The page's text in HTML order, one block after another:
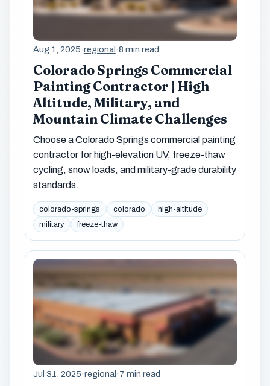
Aug 1, 2025·regional ·8 min read
Colorado Springs Commercial
Painting Contractor | High
Altitude, Military, and
Mountain Climate Challenges
Choose a Colorado Springs commercial painting
contractor for high-elevation UV, freeze-thaw
cycling, snow loads, and military-grade durability
standards.
colorado-springs colorado
high-altitude
military
freeze-thaw
Jul 31, 2025·regional ·7 min read